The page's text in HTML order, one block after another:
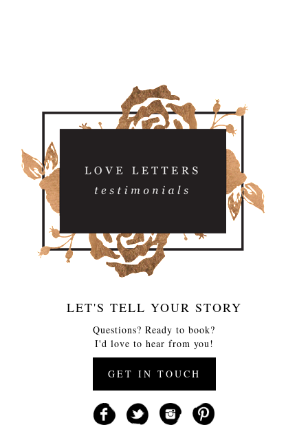
LET'S TELL YOUR STORY
Questions? Ready to book?
I'd love to hear from you!
GET IN TOUCH